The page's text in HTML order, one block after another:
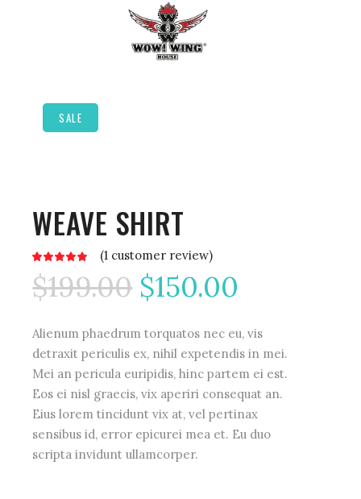
SALE
WEAVE SHIRT
Rated
out
of 5
based
on
(1 customer review)
$199.00 $150.00
Alienum phaedrum torquatos nec eu, vis
detraxit periculis ex, nihil expetendis in mei.
Mei an pericula euripidis, hinc partem ei est.
Eos ei nisl graecis, vix aperiri consequat an.
Eius lorem tincidunt vix at, vel pertinax
sensibus id, error epicurei mea et. Eu duo
scripta invidunt ullamcorper.